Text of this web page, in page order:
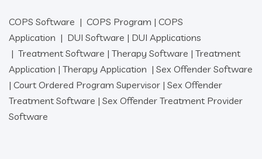
COPS Software | COPS Program | COPS
Application | DUI Software | DUI Applications
| Treatment Software | Therapy Software | Treatment
Application | Therapy Application | Sex Offender Software
| Court Ordered Program Supervisor | Sex Offender
Treatment Software | Sex Offender Treatment Provider
Software